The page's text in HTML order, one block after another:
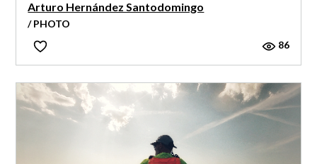
Arturo Hernández Santodomingo
/ PHOTO
86